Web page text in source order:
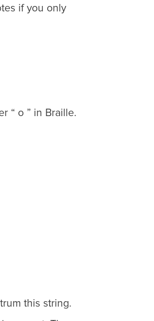
if you only
“ o ” in Braille.
this string.